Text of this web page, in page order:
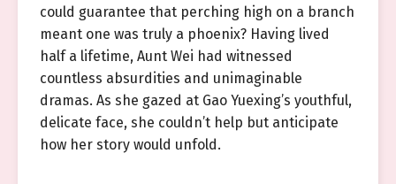
could guarantee that perching high on a branch
meant one was truly a phoenix? Having lived
half a lifetime, Aunt Wei had witnessed
countless absurdities and unimaginable
dramas. As she gazed at Gao Yuexing’s youthful,
delicate face, she couldn’t help but anticipate
how her story would unfold.